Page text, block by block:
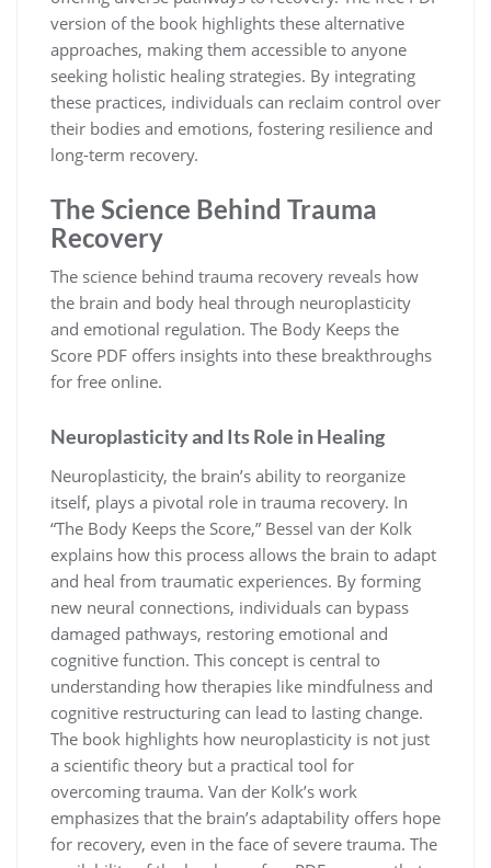
version of the book highlights these alternative
approaches, making them accessible to anyone
seeking holistic healing strategies. By integrating
these practices, individuals can reclaim control over
their bodies and emotions, fostering resilience and
long-term recovery.
The Science Behind Trauma
Recovery
The science behind trauma recovery reveals how
the brain and body heal through neuroplasticity
and emotional regulation. The Body Keeps the
Score PDF offers insights into these breakthroughs
for free online.
Neuroplasticity and Its Role in Healing
Neuroplasticity, the brain’s ability to reorganize
itself, plays a pivotal role in trauma recovery. In
“The Body Keeps the Score,” Bessel van der Kolk
explains how this process allows the brain to adapt
and heal from traumatic experiences. By forming
new neural connections, individuals can bypass
damaged pathways, restoring emotional and
cognitive function. This concept is central to
understanding how therapies like mindfulness and
cognitive restructuring can lead to lasting change.
The book highlights how neuroplasticity is not just
a scientific theory but a practical tool for
overcoming trauma. Van der Kolk’s work
emphasizes that the brain’s adaptability offers hope
for recovery, even in the face of severe trauma. The